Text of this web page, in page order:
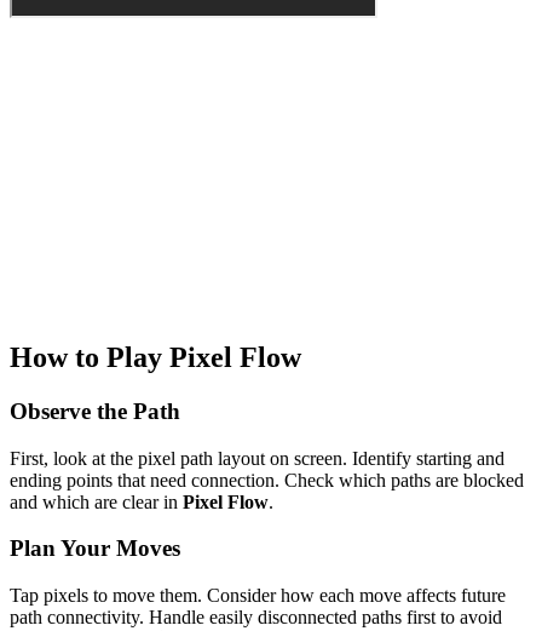
How to Play Pixel Flow
Observe the Path
First, look at the pixel path layout on screen. Identify starting and
ending points that need connection. Check which paths are blocked
and which are clear in Pixel Flow.
Plan Your Moves
Tap pixels to move them. Consider how each move affects future
path connectivity. Handle easily disconnected paths first to avoid